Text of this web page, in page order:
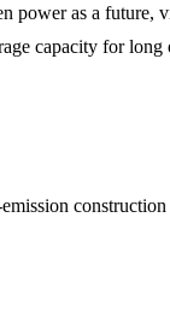
power as a
capacity for